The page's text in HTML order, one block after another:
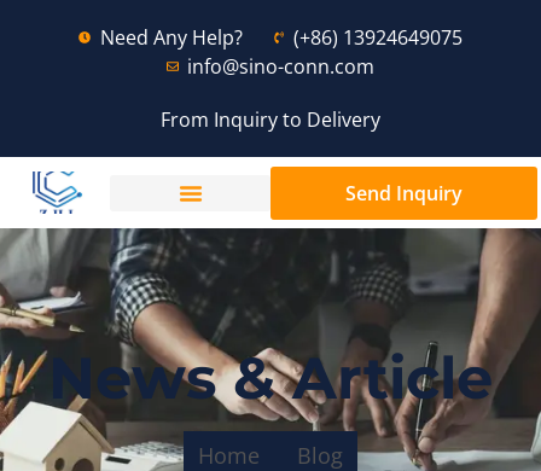
Need Any Help?
(+86) 13924649075
info@sino-conn.com
From Inquiry to Delivery
Send Inquiry
News & Article
Home Blog